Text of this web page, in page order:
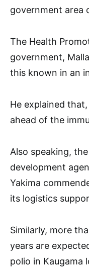
government area
The Health
government,
this known in an
He explained
ahead of the
Also speaking,
development
Yakima
its logistics
Similarly, more
years are
polio in Kaugama